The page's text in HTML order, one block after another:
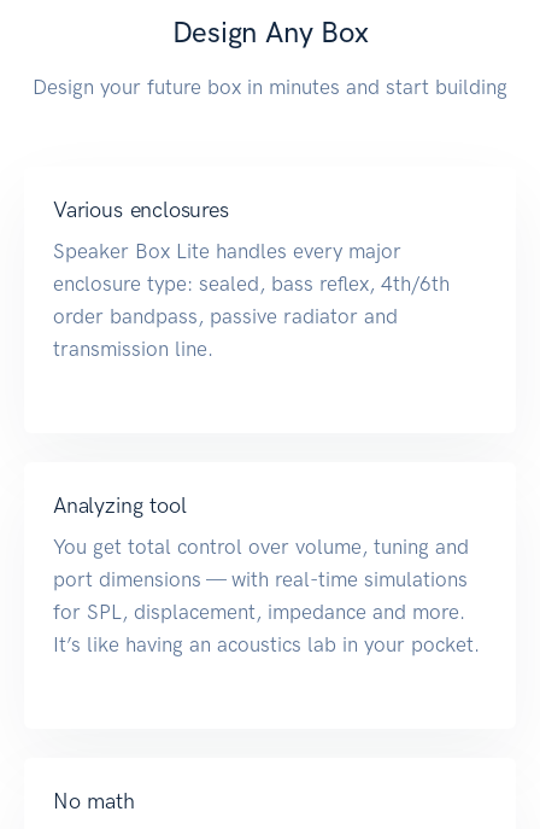
Design Any Box
Design your future box in minutes and start building
Various enclosures
Speaker Box Lite handles every major
enclosure type: sealed, bass reflex, 4th/6th
order bandpass, passive radiator and
transmission line.
Analyzing tool
You get total control over volume, tuning and
port dimensions — with real-time simulations
for SPL, displacement, impedance and more.
It’s like having an acoustics lab in your pocket.
No math